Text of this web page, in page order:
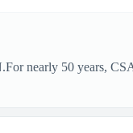
nearly 50 years,